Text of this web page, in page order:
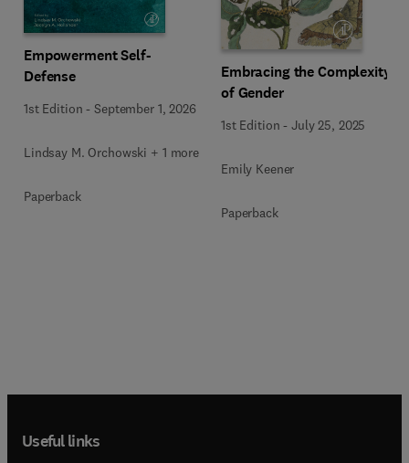
Empowerment Self-
Defense
1st Edition -September 1, 2026
Lindsay M. Orchowski + 1 more
Paperback
Embracing the Complexity
of Gender
1st Edition -July 25, 2025
Emily Keener
Paperback
Useful links